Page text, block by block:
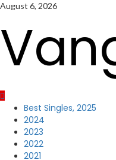
Skip
content
August 6, 2026
Primary
Menu
Best Singles, 2025
2024
2023
2022
2021